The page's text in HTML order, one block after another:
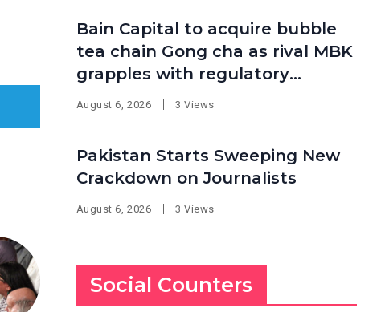
Bain Capital to acquire bubble
tea chain Gong cha as rival MBK
grapples with regulatory
pressure at home
August 6, 2026 3 Views
Pakistan Starts Sweeping New
Crackdown on Journalists
August 6, 2026 3 Views
Social Counters